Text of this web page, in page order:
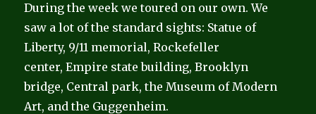
During the week we toured on our own. We
saw a lot of the standard sights: Statue of
Liberty, 9/11 memorial, Rockefeller
center, Empire state building, Brooklyn
bridge, Central park, the Museum of Modern
Art, and the Guggenheim.